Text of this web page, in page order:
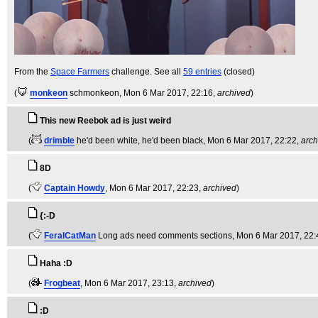
From the Space Farmers challenge. See all 59 entries (closed)
( monkeon schmonkeon, Mon 6 Mar 2017, 22:16, archived)
This new Reebok ad is just weird
(
drimble he'd been white, he'd been black, Mon 6 Mar 2017, 22:22,
8D
(
Captain Howdy, Mon 6 Mar 2017, 22:23, archived)
{:-D
(
FeralCatMan Long ads need comments sections, Mon 6 Mar 2017,
Haha :D
(
Frogbeat, Mon 6 Mar 2017, 23:13, archived)
:D